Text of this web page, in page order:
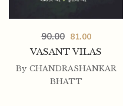
VASANT VILAS
90.00 81.00
By CHANDRASHANKAR
BHATT